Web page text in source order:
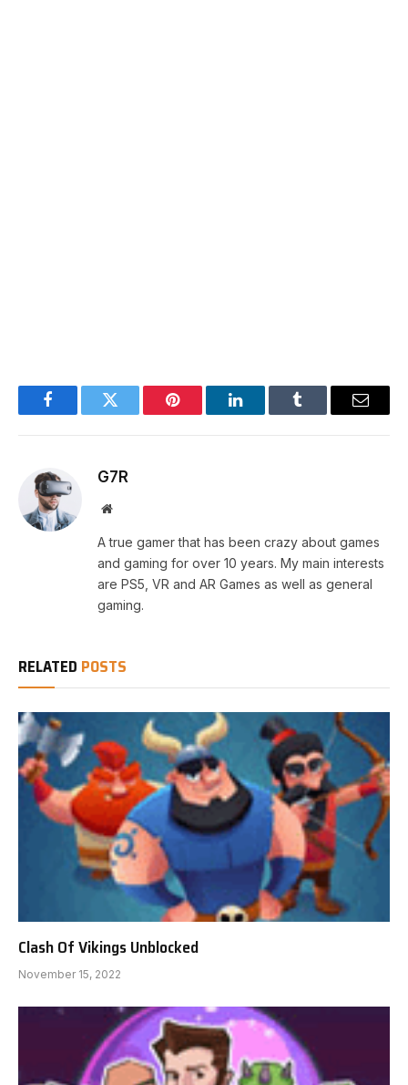
FacebookTwitter Pinterest LinkedInTumblr Email
G7R
Website
A true gamer that has been crazy about games
and gaming for over 10 years. My main interests
are PS5, VR and AR Games as well as general
gaming.
RELATED POSTS
Clash Of Vikings Unblocked
November 15, 2022